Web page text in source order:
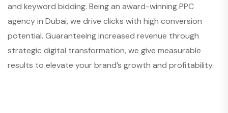
and keyword bidding. Being an award-winning PPC
agency in Dubai, we drive clicks with high conversion
potential. Guaranteeing increased revenue through
strategic digital transformation, we give measurable
results to elevate your brand’s growth and profitability.